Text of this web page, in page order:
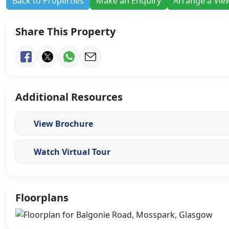
Share This Property
Additional Resources
View Brochure
Watch Virtual Tour
Floorplans